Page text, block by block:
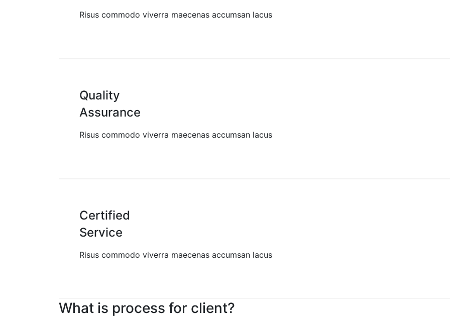
Risus commodo viverra maecenas accumsan lacus
Quality
Assurance
Risus commodo viverra maecenas accumsan lacus
Certified
Service
Risus commodo viverra maecenas accumsan lacus
What is process for client?